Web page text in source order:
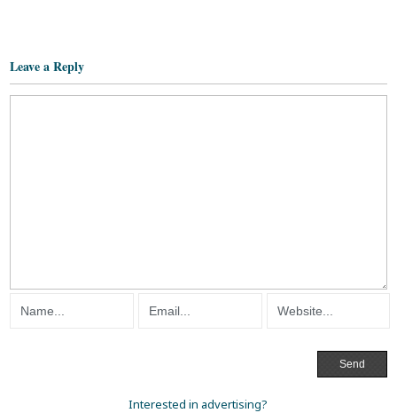
Leave a Reply
Interested in advertising?